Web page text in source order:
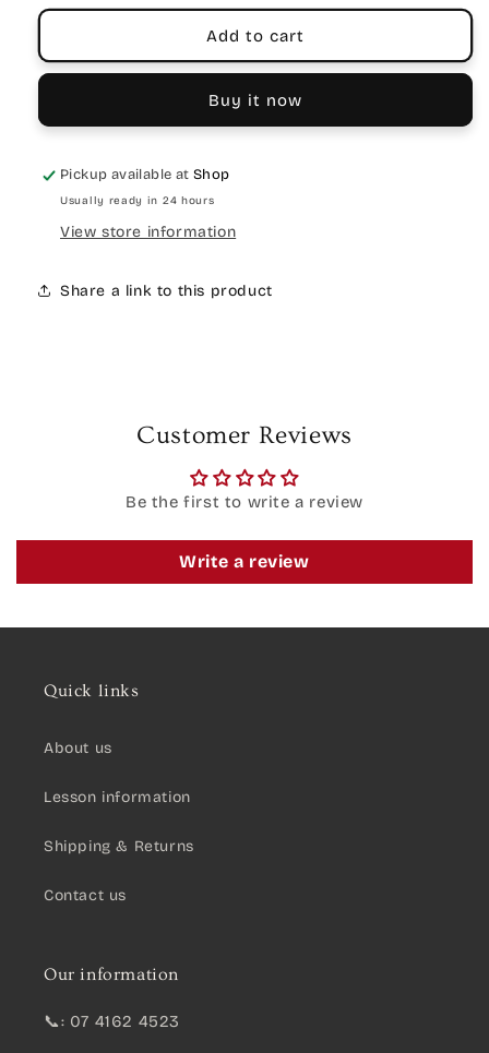
Add to cart
Buy it now
Pickup available atShop
Usually ready in 24 hours
View store information
Share a link to this product
Customer Reviews
Be the first to write a review
Write a review
Quick links
About us
Lesson information
Shipping & Returns
Contact us
Our information
📞: 07 4162 4523